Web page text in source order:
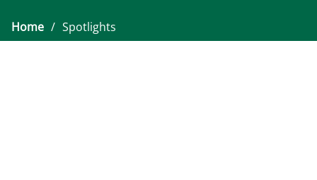
Home / Spotlights